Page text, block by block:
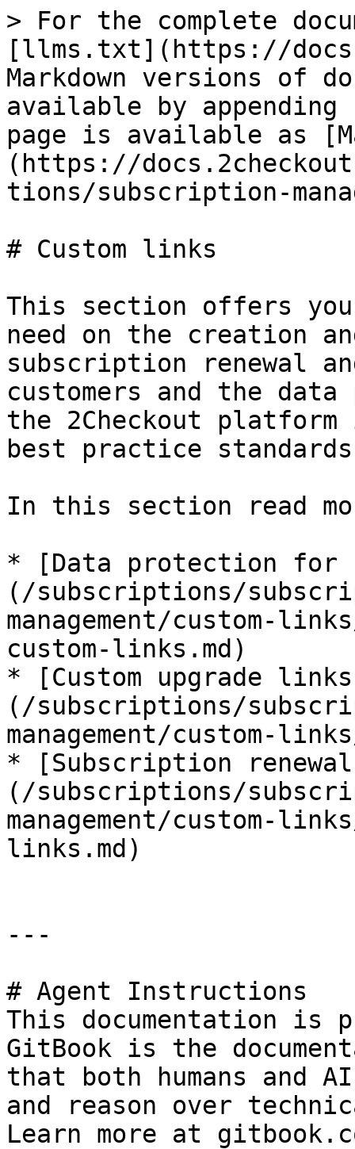
> For the complete
[llms.txt](https://
Markdown versions of
available by
page is available as
(https://
tions/subscription-
# Custom links
This section offers
need on the creation
subscription renewal
customers and the
the 2Checkout
best practice
In this section read
* [Data protection for
(/subscriptions/
management/custom-
custom-links.md)
* [Custom upgrade
(/subscriptions/
management/custom-
* [Subscription
(/subscriptions/
management/custom-
links.md)
---
# Agent Instructions
This documentation is
GitBook is the
that both humans and
and reason over
Learn more at